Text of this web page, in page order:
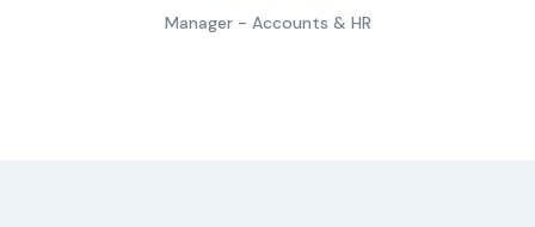
Manager - Accounts & HR